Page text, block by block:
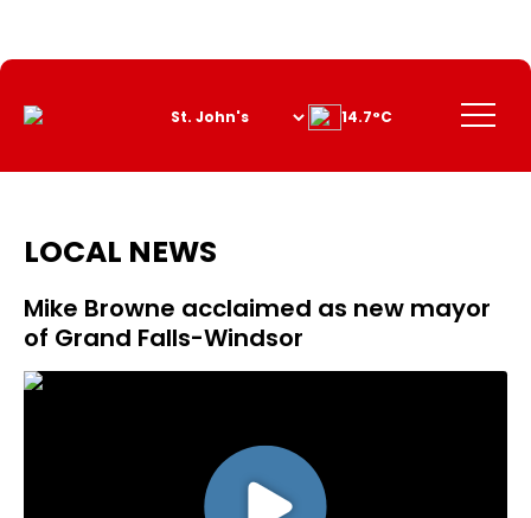
Content
Menu
14.7°C
LOCAL NEWS
Mike Browne acclaimed as new mayor
of Grand Falls-Windsor